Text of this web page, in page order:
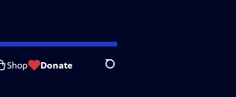
Shop Donate Search